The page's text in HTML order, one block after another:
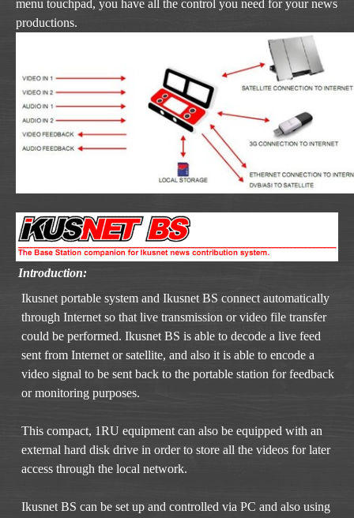
menu touchpad, you have all the control you need for your news
productions.
Introduction:
Ikusnet portable system and Ikusnet BS connect automatically
through Internet so that live transmission or video file transfer
could be performed. Ikusnet BS is able to decode a live feed
sent from Internet or satellite, and also it is able to encode a
video signal to be sent back to the portable station for feedback
or monitoring purposes.
This compact, 1RU equipment can also be equipped with an
external hard disk drive in order to store all the videos for later
access through the local network.
Ikusnet BS can be set up and controlled via PC and also using